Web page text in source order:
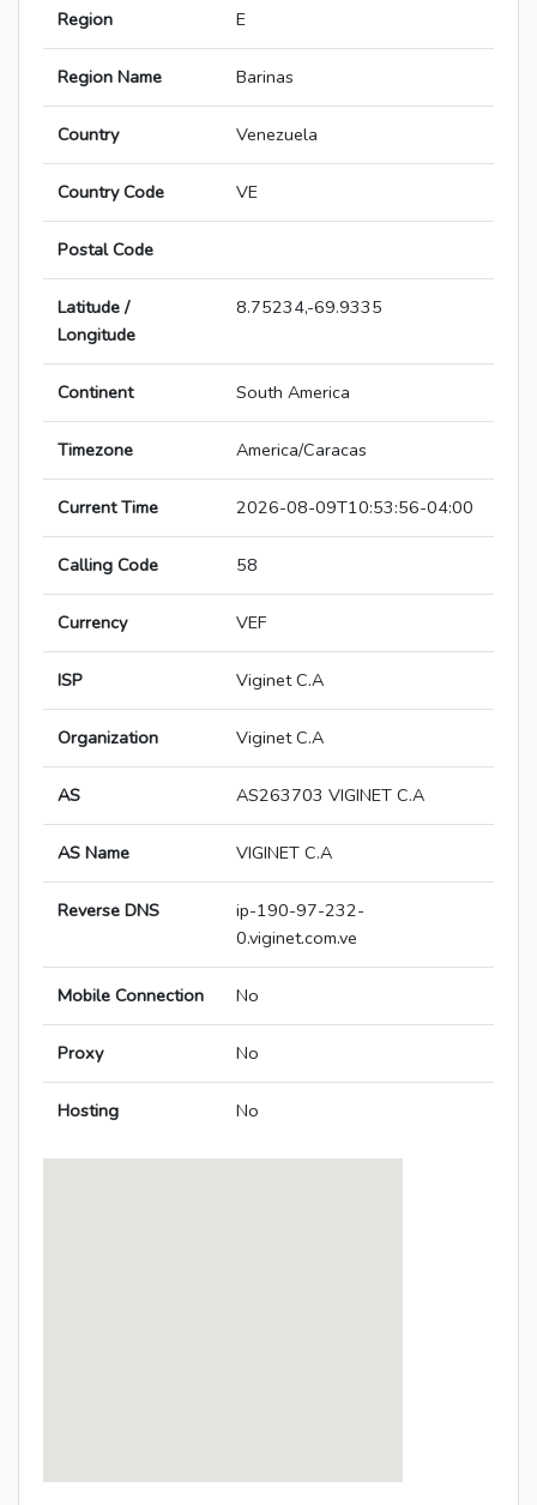
Region E
Region Name Barinas
Country Venezuela
Country Code VE
Postal Code
Latitude /
Longitude
8.75234,-69.9335
Continent South America
Timezone America/Caracas
Current Time 2026-08-09T10:53:56-04:00
Calling Code 58
Currency VEF
ISP Viginet C.A
Organization Viginet C.A
AS AS263703 VIGINET C.A
AS Name VIGINET C.A
Reverse DNS
ip-190-97-232-
0.viginet.com.ve
Mobile Connection No
Proxy No
Hosting No